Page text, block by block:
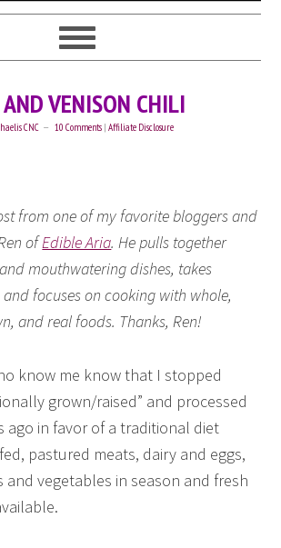
VENISON CHILI
CNC 10 Comments |Affiliate Disclosure
from one of my favorite bloggers and
ofEdible Aria. He pulls together
mouthwatering dishes, takes
focuses on cooking with whole,
and real foods. Thanks, Ren!
know me know that I stopped
grown/raised” and processed
ago in favor of a traditional diet
pastured meats, dairy and eggs,
and vegetables in season and fresh